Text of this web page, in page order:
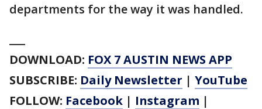
departments for the way it was handled.
DOWNLOAD: FOX 7 AUSTIN NEWS APP
SUBSCRIBE: Daily Newsletter | YouTube
FOLLOW: Facebook | Instagram |